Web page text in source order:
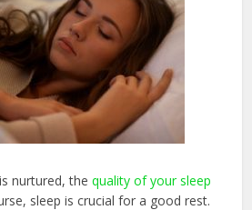
nurtured, thequality of your sleep
sleep is crucial for a good rest.